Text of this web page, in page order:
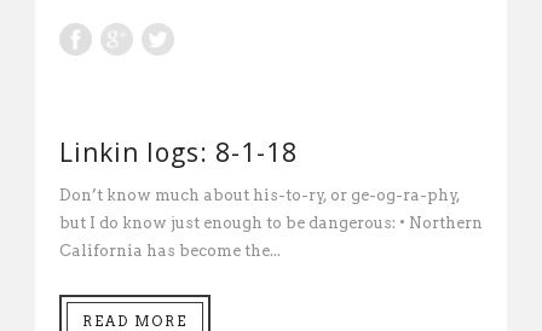
Linkin logs: 8-1-18
Don’t know much about his-to-ry, or ge-og-ra-phy,
but I do know just enough to be dangerous: • Northern
California has become the...
READ MORE